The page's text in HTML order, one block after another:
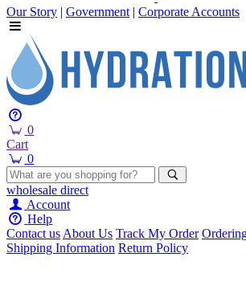
Our Story | Government | Corporate Accounts
0
Cart
0
wholesale direct
Account
Help
Contact usAbout Us Track My Order
Shipping Information Return Policy